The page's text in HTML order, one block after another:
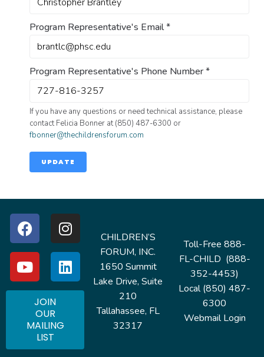
Program Representative's Email*
Program Representative's Phone Number*
If you have any questions or need technical assistance, please
contact Felicia Bonner at (850) 487-6300 or
fbonner@thechildrensforum.com
UPDATE
CHILDREN’S
FORUM, INC.
1650 Summit
Lake Drive, Suite
210
Tallahassee, FL
32317
JOIN
OUR
MAILING
LIST
Toll-Free 888-
FL-CHILD (888-
352-4453)
Local (850) 487-
6300
Webmail Login